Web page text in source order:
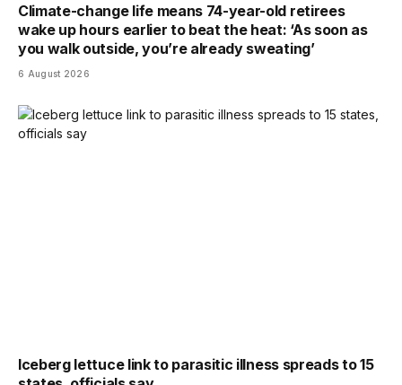
Climate-change life means 74-year-old retirees
wake up hours earlier to beat the heat: ‘As soon as
you walk outside, you’re already sweating’
6 August 2026
Iceberg lettuce link to parasitic illness spreads to 15